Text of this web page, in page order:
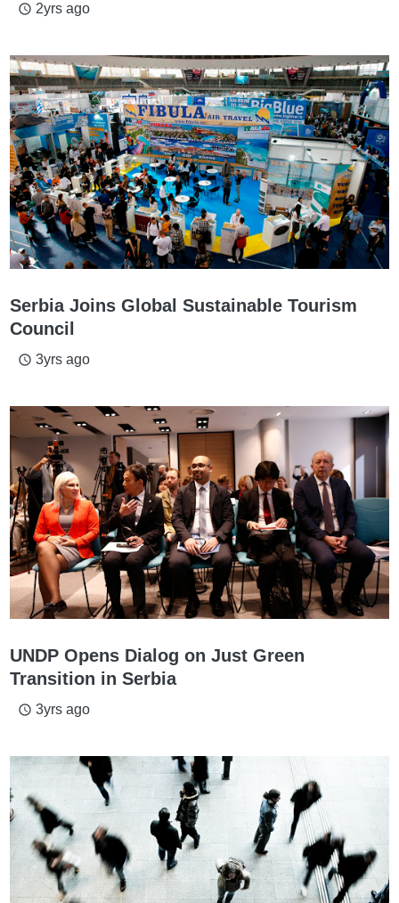
access_time 2yrs ago
Serbia Joins Global Sustainable Tourism
Council
access_time 3yrs ago
UNDP Opens Dialog on Just Green
Transition in Serbia
access_time 3yrs ago